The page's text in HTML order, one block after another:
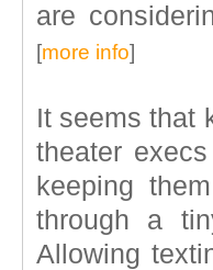
are
[more info]
It seems that
theater
keeping
through a
Allowing